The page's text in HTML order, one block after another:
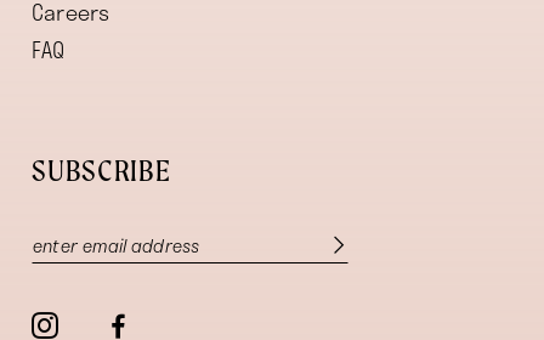
Careers
FAQ
SUBSCRIBE